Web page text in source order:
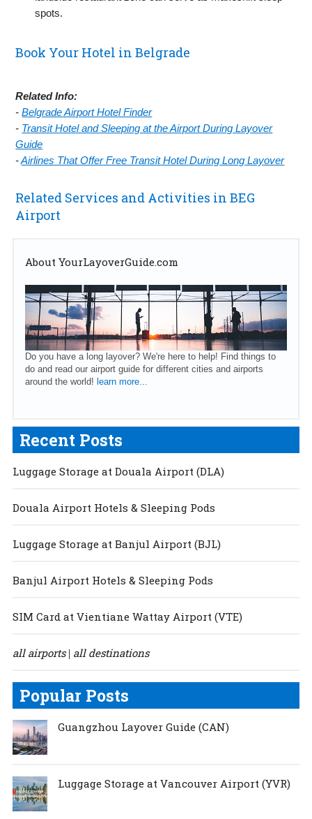
spots.
Book Your Hotel in Belgrade
Related Info:
-Belgrade Airport Hotel Finder
- Transit Hotel and Sleeping at the Airport During Layover
Guide
-Airlines That Offer Free Transit Hotel During Long Layover
Related Services and Activities in BEG
Airport
About YourLayoverGuide.com
Do you have a long layover? We're here to help! Find things to
do and read our airport guide for different cities and airports
around the world! learn more...
Recent Posts
Luggage Storage at Douala Airport (DLA)
Douala Airport Hotels & Sleeping Pods
Luggage Storage at Banjul Airport (BJL)
Banjul Airport Hotels & Sleeping Pods
SIM Card at Vientiane Wattay Airport (VTE)
all airports| all destinations
Popular Posts
Guangzhou Layover Guide (CAN)
Luggage Storage at Vancouver Airport (YVR)